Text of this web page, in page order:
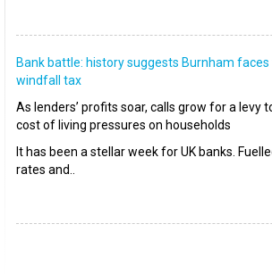
Bank battle: history suggests Burnham
windfall tax
As lenders’ profits soar, calls grow for a levy
cost of living pressures on households
It has been a stellar week for UK banks.
rates and..